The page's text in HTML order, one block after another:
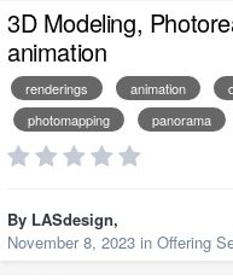
3D Modeling,
animation
renderings animation
photomapping
panorama
By LASdesign,
November 8, 2023 in Offering